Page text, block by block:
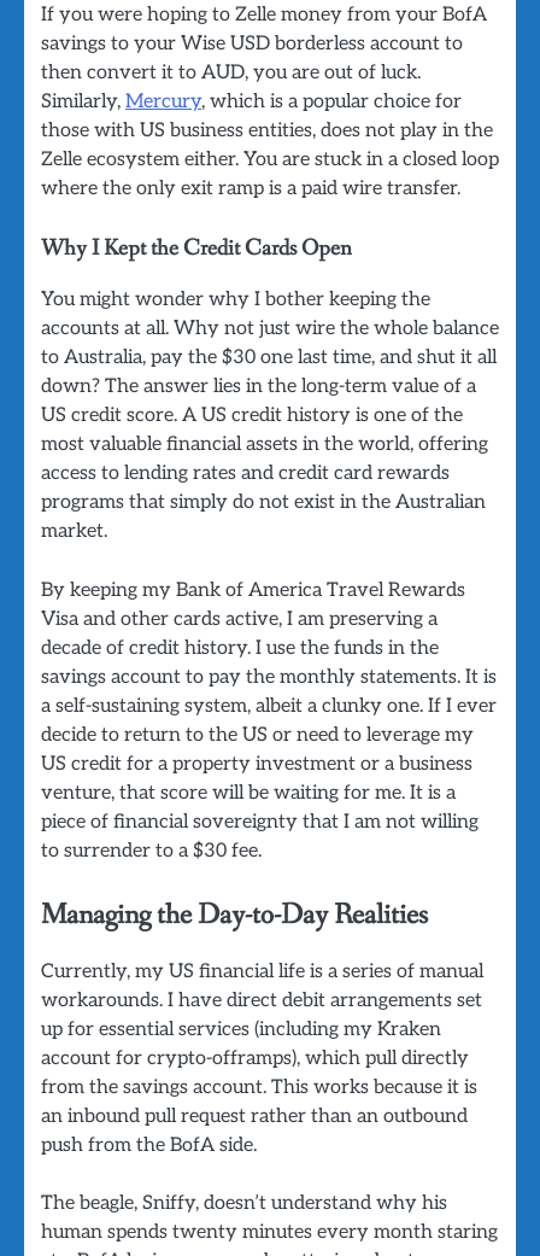
If you were hoping to Zelle money from your BofA
savings to your Wise USD borderless account to
then convert it to AUD, you are out of luck.
Similarly, Mercury, which is a popular choice for
those with US business entities, does not play in the
Zelle ecosystem either. You are stuck in a closed loop
where the only exit ramp is a paid wire transfer.
Why I Kept the Credit Cards Open
You might wonder why I bother keeping the
accounts at all. Why not just wire the whole balance
to Australia, pay the $30 one last time, and shut it all
down? The answer lies in the long-term value of a
US credit score. A US credit history is one of the
most valuable financial assets in the world, offering
access to lending rates and credit card rewards
programs that simply do not exist in the Australian
market.
By keeping my Bank of America Travel Rewards
Visa and other cards active, I am preserving a
decade of credit history. I use the funds in the
savings account to pay the monthly statements. It is
a self-sustaining system, albeit a clunky one. If I ever
decide to return to the US or need to leverage my
US credit for a property investment or a business
venture, that score will be waiting for me. It is a
piece of financial sovereignty that I am not willing
to surrender to a $30 fee.
Managing the Day-to-Day Realities
Currently, my US financial life is a series of manual
workarounds. I have direct debit arrangements set
up for essential services (including my Kraken
account for crypto-offramps), which pull directly
from the savings account. This works because it is
an inbound pull request rather than an outbound
push from the BofA side.
The beagle, Sniffy, doesn’t understand why his
human spends twenty minutes every month staring